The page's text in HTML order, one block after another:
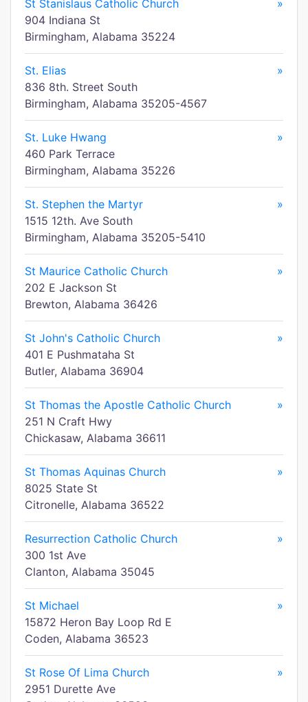
St Stanislaus Catholic Church
»
904 Indiana St
Birmingham, Alabama 35224
St. Elias
»
836 8th. Street South
Birmingham, Alabama 35205-4567
St. Luke Hwang
»
460 Park Terrace
Birmingham, Alabama 35226
St. Stephen the Martyr
»
1515 12th. Ave South
Birmingham, Alabama 35205-5410
St Maurice Catholic Church
»
202 E Jackson St
Brewton, Alabama 36426
St John's Catholic Church
»
401 E Pushmataha St
Butler, Alabama 36904
St Thomas the Apostle Catholic Church
»
251 N Craft Hwy
Chickasaw, Alabama 36611
St Thomas Aquinas Church
»
8025 State St
Citronelle, Alabama 36522
Resurrection Catholic Church
»
300 1st Ave
Clanton, Alabama 35045
St Michael
»
15872 Heron Bay Loop Rd E
Coden, Alabama 36523
St Rose Of Lima Church
»
2951 Durette Ave